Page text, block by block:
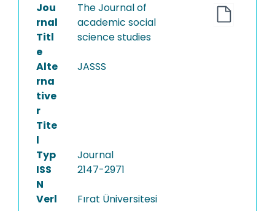
Jou
rnal
Titl
e
The Journal of
academic social
science studies
Alte
rna
tive
r
Tite
l
JASSS
Typ
Journal
ISS
N
2147-2971
Verl
Fırat Üniversitesi